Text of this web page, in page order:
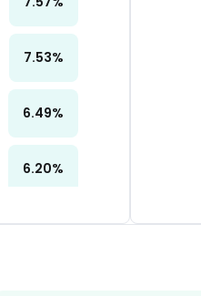
7.53%
6.49%
6.20%
6.20%